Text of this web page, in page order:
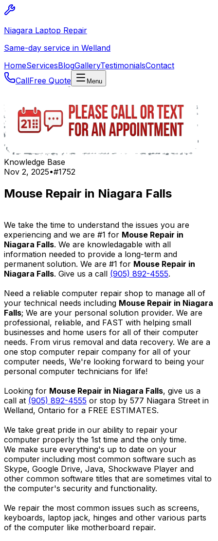
Niagara Laptop Repair
Same-day service in Welland
HomeServicesBlogGalleryTestimonialsContact
CallFree Quote Menu
Knowledge Base
Nov 2, 2025•#1752
Mouse Repair in Niagara Falls
We take the time to understand the issues you are
experiencing and we are #1 for Mouse Repair in
Niagara Falls. We are knowledagable with all
information needed to provide a long-term and
permanent solution. We are #1 for Mouse Repair in
Niagara Falls. Give us a call (905) 892-4555.
Need a reliable computer repair shop to manage all of
your technical needs including Mouse Repair in Niagara
Falls; We are your personal solution provider. We are
professional, reliable, and FAST with helping small
businesses and home users for all of their computer
needs. From virus removal and data recovery. We are a
one stop computer repair company for all of your
computer needs, We're looking forward to being your
personal computer technicians for life!
Looking for Mouse Repair in Niagara Falls, give us a
call at (905) 892-4555 or stop by 577 Niagara Street in
Welland, Ontario for a FREE ESTIMATES.
We take great pride in our ability to repair your
computer properly the 1st time and the only time.
We make sure everything's up to date on your
computer including most common software such as
Skype, Google Drive, Java, Shockwave Player and
other common software titles that are sometimes vital to
the computer's security and functionality.
We repair the most common issues such as screens,
keyboards, laptop jack, hinges and other various parts
of the computer like motherboard repair.